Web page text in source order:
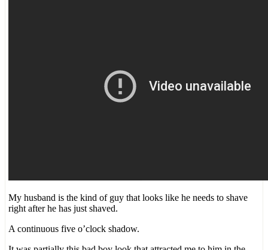
My husband is the kind of guy that looks like he needs to shave
right after he has just shaved.
A continuous five o’clock shadow.